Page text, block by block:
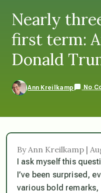
Nearly
first term:
Donald
Ann Kreilkamp No
By Ann Kreilkamp |
I ask myself this
I’ve been surprised,
various bold remarks,